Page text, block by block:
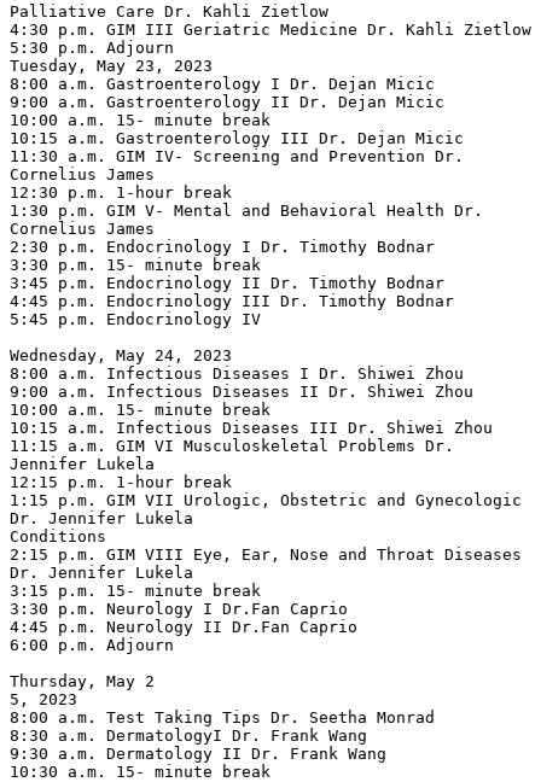
Palliative Care Dr. Kahli Zietlow
4:30 p.m. GIM III Geriatric Medicine Dr. Kahli Zietlow
5:30 p.m. Adjourn
Tuesday, May 23, 2023
8:00 a.m. Gastroenterology I Dr. Dejan Micic
9:00 a.m. Gastroenterology II Dr. Dejan Micic
10:00 a.m. 15- minute break
10:15 a.m. Gastroenterology III Dr. Dejan Micic
11:30 a.m. GIM IV- Screening and Prevention Dr.
Cornelius James
12:30 p.m. 1-hour break
1:30 p.m. GIM V- Mental and Behavioral Health Dr.
Cornelius James
2:30 p.m. Endocrinology I Dr. Timothy Bodnar
3:30 p.m. 15- minute break
3:45 p.m. Endocrinology II Dr. Timothy Bodnar
4:45 p.m. Endocrinology III Dr. Timothy Bodnar
5:45 p.m. Endocrinology IV
Wednesday, May 24, 2023
8:00 a.m. Infectious Diseases I Dr. Shiwei Zhou
9:00 a.m. Infectious Diseases II Dr. Shiwei Zhou
10:00 a.m. 15- minute break
10:15 a.m. Infectious Diseases III Dr. Shiwei Zhou
11:15 a.m. GIM VI Musculoskeletal Problems Dr.
Jennifer Lukela
12:15 p.m. 1-hour break
1:15 p.m. GIM VII Urologic, Obstetric and Gynecologic
Dr. Jennifer Lukela
Conditions
2:15 p.m. GIM VIII Eye, Ear, Nose and Throat Diseases
Dr. Jennifer Lukela
3:15 p.m. 15- minute break
3:30 p.m. Neurology I Dr.Fan Caprio
4:45 p.m. Neurology II Dr.Fan Caprio
6:00 p.m. Adjourn
Thursday, May 2
5, 2023
8:00 a.m. Test Taking Tips Dr. Seetha Monrad
8:30 a.m. DermatologyI Dr. Frank Wang
9:30 a.m. Dermatology II Dr. Frank Wang
10:30 a.m. 15- minute break